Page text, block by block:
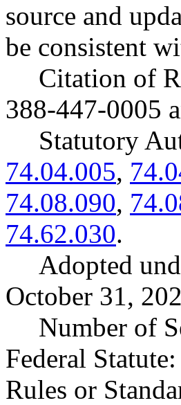
source and
be consistent
Citation of
388-447-0005
Statutory
74.04.005,
74.08.090,
74.62.030.
Adopted
October 31,
Number of
Federal
Rules or